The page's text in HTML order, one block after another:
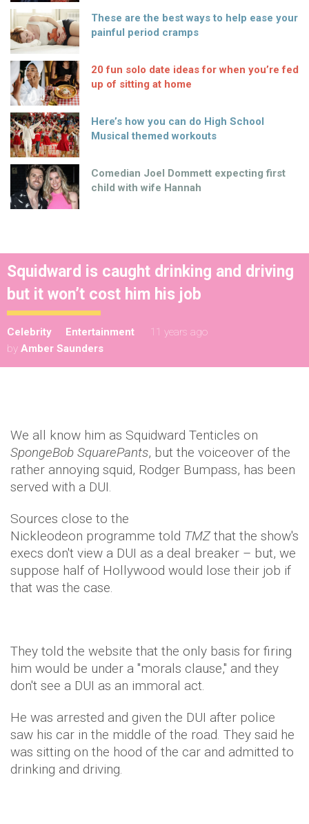
These are the best ways to help ease your
painful period cramps
20 fun solo date ideas for when you’re fed
up of sitting at home
Here’s how you can do High School
Musical themed workouts
Comedian Joel Dommett expecting first
child with wife Hannah
Squidward is caught drinking and driving
but it won’t cost him his job
Celebrity Entertainment
11 years ago
by Amber Saunders
We all know him as Squidward Tenticles on
SpongeBob SquarePants, but the voiceover of the
rather annoying squid, Rodger Bumpass, has been
served with a DUI.
Sources close to the
Nickleodeon programme told TMZthat the show's
execs don't view a DUI as a deal breaker – but, we
suppose half of Hollywood would lose their job if
that was the case.
They told the website that the only basis for firing
him would be under a "morals clause," and they
don't see a DUI as an immoral act.
He was arrested and given the DUI after police
saw his car in the middle of the road. They said he
was sitting on the hood of the car and admitted to
drinking and driving.